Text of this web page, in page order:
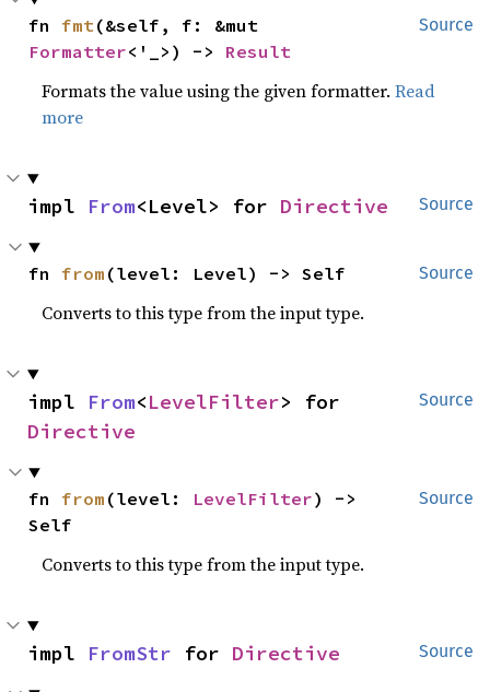
Source
fn fmt
Formatter<'_>) -> Result
Formats the value using the given formatter.Read
more
Source
impl From<Level> for Directive
Source
fn from (level: Level) -> Self
Converts to this type from the input type.
Source
impl From<LevelFilter
Directive
Source
fn from (level: LevelFilter) ->
Self
Converts to this type from the input type.
Source
impl FromStr for Directive